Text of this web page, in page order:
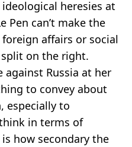
heresies at
Pen can’t make the
affairs or social
on the right.
Russia at her
to convey about
especially to
in terms of
how secondary the